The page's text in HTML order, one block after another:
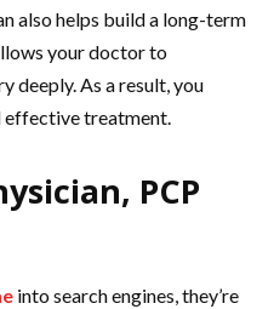
also helps build a long-term
your doctor to
deeply. As a result, you
effective treatment.
PCP
into search engines, they’re